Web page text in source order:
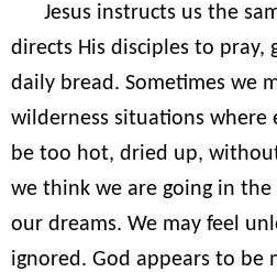
Jesus instructs us the
directs His disciples to pray,
daily bread. Sometimes we
wilderness situations where
be too hot, dried up,
we think we are going in
our dreams. We may feel
ignored. God appears to be